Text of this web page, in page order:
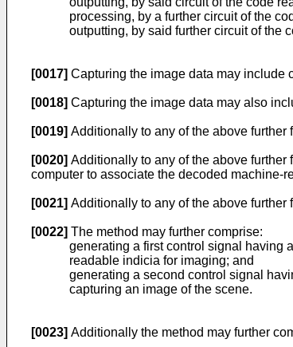
processing, by a further circuit of the
outputting, by said further circuit of the
[0017] Capturing the image data may include
[0018] Capturing the image data may also
[0019] Additionally to any of the above further
[0020] Additionally to any of the above
computer to associate the decoded machine-
[0021] Additionally to any of the above
[0022] The method may further comprise:
generating a first control signal having
readable indicia for imaging; and
generating a second control signal
capturing an image of the scene.
[0023] Additionally the method may further